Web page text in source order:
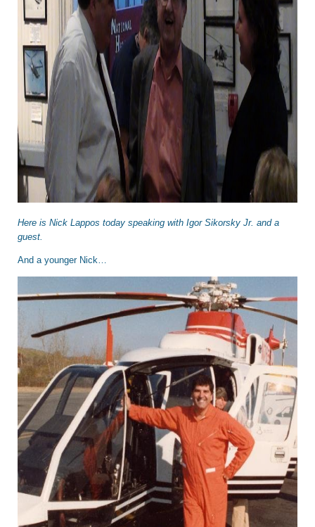
Here is Nick Lappos today speaking with Igor Sikorsky Jr. and a
guest.
And a younger Nick…